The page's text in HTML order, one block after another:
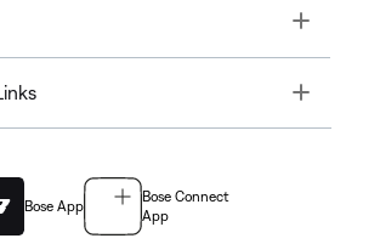
Toggle
Toggle
Bose App
Bose Connect
App